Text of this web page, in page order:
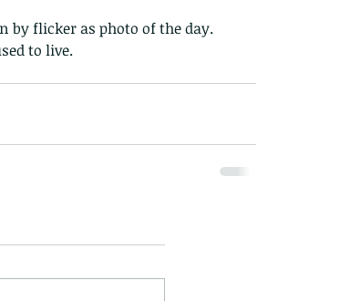
by flicker as photo of the day.
to live.